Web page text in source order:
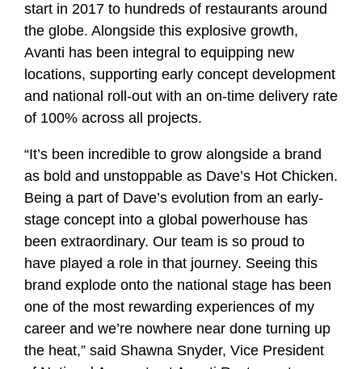
start in 2017 to hundreds of restaurants around
the globe. Alongside this explosive growth,
Avanti has been integral to equipping new
locations, supporting early concept development
and national roll‑out with an on-time delivery rate
of 100% across all projects.
“It’s been incredible to grow alongside a brand
as bold and unstoppable as Dave’s Hot Chicken.
Being a part of Dave’s evolution from an early-
stage concept into a global powerhouse has
been extraordinary. Our team is so proud to
have played a role in that journey. Seeing this
brand explode onto the national stage has been
one of the most rewarding experiences of my
career and we’re nowhere near done turning up
the heat,” said Shawna Snyder, Vice President